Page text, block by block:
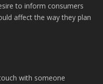
to inform consumers
affect the way they plan
with someone